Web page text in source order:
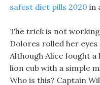
safest diet pills 2020 in
The trick is not
Dolores rolled her
Although Alice fought
lion cub with a simple
Who is this? Captain